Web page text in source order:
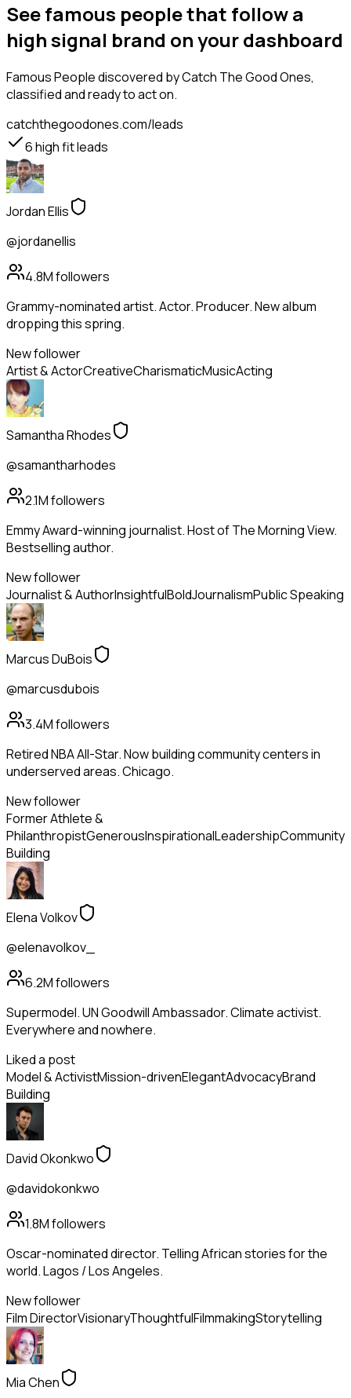
See famous people that follow a
high signal brand on your dashboard
Famous Peoplediscovered by Catch The Good Ones,
classified and ready to act on.
catchthegoodones.com/leads
6high fit leads
Jordan Ellis
@jordanellis
4.8Mfollowers
Grammy-nominated artist. Actor. Producer. New album
dropping this spring.
New follower
Artist & ActorCreativeCharismaticMusicActing
Samantha Rhodes
@samantharhodes
2.1Mfollowers
Emmy Award-winning journalist. Host of The Morning View.
Bestselling author.
New follower
Journalist & AuthorInsightfulBoldJournalismPublic Speaking
Marcus DuBois
@marcusdubois
3.4Mfollowers
Retired NBA All-Star. Now building community centers in
underserved areas. Chicago.
New follower
Former Athlete &
PhilanthropistGenerousInspirationalLeadershipCommunity
Building
Elena Volkov
@elenavolkov_
6.2Mfollowers
Supermodel. UN Goodwill Ambassador. Climate activist.
Everywhere and nowhere.
Liked a post
Model & ActivistMission-drivenElegantAdvocacyBrand
Building
David Okonkwo
@davidokonkwo
1.8Mfollowers
Oscar-nominated director. Telling African stories for the
world. Lagos / Los Angeles.
New follower
Film DirectorVisionaryThoughtfulFilmmakingStorytelling
Mia Chen